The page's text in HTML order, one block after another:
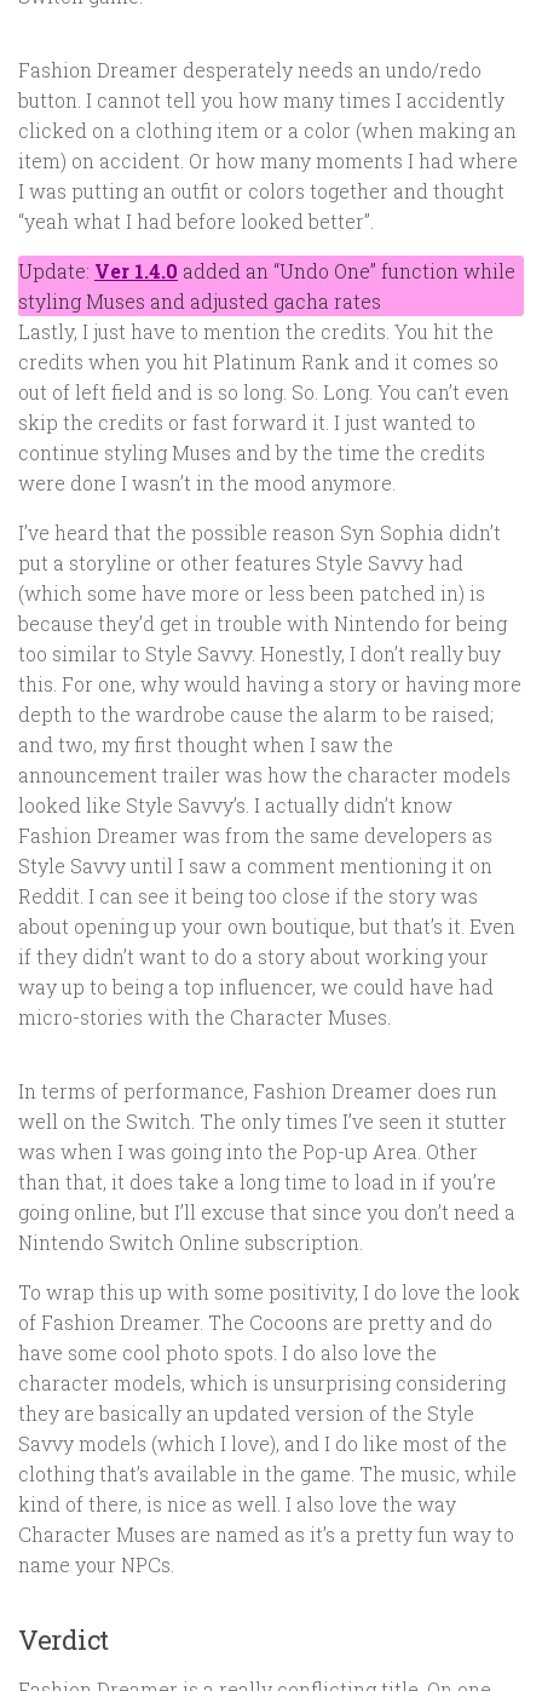
Fashion Dreamer desperately needs an undo/redo
button. I cannot tell you how many times I accidently
clicked on a clothing item or a color (when making an
item) on accident. Or how many moments I had where
I was putting an outfit or colors together and thought
“yeah what I had before looked better”.
Update: Ver 1.4.0 added an “Undo One” function while
styling Muses and adjusted gacha rates
Lastly, I just have to mention the credits. You hit the
credits when you hit Platinum Rank and it comes so
out of left field and is so long. So. Long. You can’t even
skip the credits or fast forward it. I just wanted to
continue styling Muses and by the time the credits
were done I wasn’t in the mood anymore.
I’ve heard that the possible reason Syn Sophia didn’t
put a storyline or other features Style Savvy had
(which some have more or less been patched in) is
because they’d get in trouble with Nintendo for being
too similar to Style Savvy. Honestly, I don’t really buy
this. For one, why would having a story or having more
depth to the wardrobe cause the alarm to be raised;
and two, my first thought when I saw the
announcement trailer was how the character models
looked like Style Savvy’s. I actually didn’t know
Fashion Dreamer was from the same developers as
Style Savvy until I saw a comment mentioning it on
Reddit. I can see it being too close if the story was
about opening up your own boutique, but that’s it. Even
if they didn’t want to do a story about working your
way up to being a top influencer, we could have had
micro-stories with the Character Muses.
In terms of performance, Fashion Dreamer does run
well on the Switch. The only times I’ve seen it stutter
was when I was going into the Pop-up Area. Other
than that, it does take a long time to load in if you’re
going online, but I’ll excuse that since you don’t need a
Nintendo Switch Online subscription.
To wrap this up with some positivity, I do love the look
of Fashion Dreamer. The Cocoons are pretty and do
have some cool photo spots. I do also love the
character models, which is unsurprising considering
they are basically an updated version of the Style
Savvy models (which I love), and I do like most of the
clothing that’s available in the game. The music, while
kind of there, is nice as well. I also love the way
Character Muses are named as it’s a pretty fun way to
name your NPCs.
Verdict